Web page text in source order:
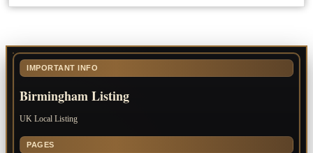
IMPORTANT INFO
Birmingham Listing
UK Local Listing
PAGES